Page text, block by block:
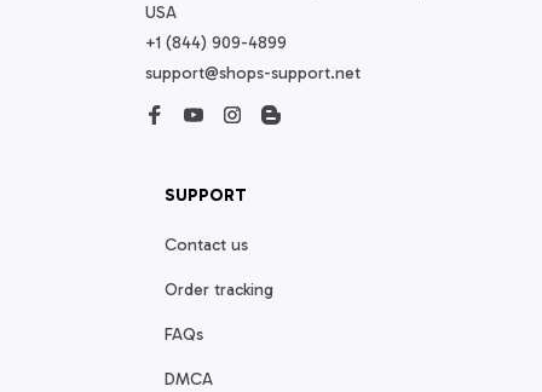
USA
+1 (844) 909-4899
support@shops-support.net
SUPPORT
Contact us
Order tracking
FAQs
DMCA